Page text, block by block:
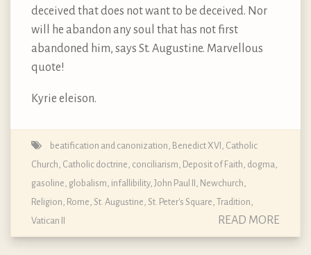
deceived that does not want to be deceived. Nor
will he abandon any soul that has not first
abandoned him, says St. Augustine. Marvellous
quote!
Kyrie eleison.
beatification and canonization, Benedict XVI , Catholic
Church, Catholic doctrine, conciliarism, Deposit of Faith, dogma,
gasoline, globalism, infallibility, John Paul II , Newchurch,
Religion, Rome, St. Augustine, St. Peter's Square, Tradition,
Vatican II
READ MORE